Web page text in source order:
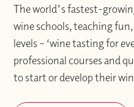
The world's fastest-
wine schools, teaching
levels – ‘wine tasting for
professional courses and
to start or develop their